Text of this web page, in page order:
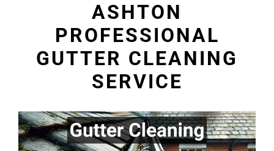
ASHTON
PROFESSIONAL
GUTTER CLEANING
SERVICE